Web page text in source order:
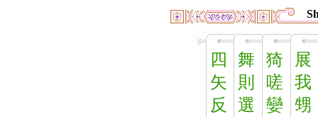
四
矢
反
舞
則
選
猗
嗟
孌
展
我
甥